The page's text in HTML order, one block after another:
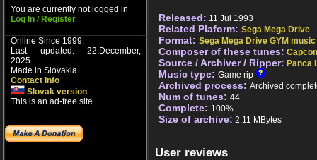
You are currently not logged in
Log In / Register
Online Since 1999.
Last updated: 22.December,
2025.
Made in Slovakia.
Contact info
Slovak version
This is an ad-free site.
Released: 11 Jul 1993
Related Plaform: Sega Mega Drive
Format: Sega Mega Drive GYM music
Composer of these tunes:
Source / Archiver / Ripper: Panca
Music type: Game rip
Archived process: Archived
Num of tunes: 44
Complete: 100%
Size of archive: 2.11 MBytes
User reviews